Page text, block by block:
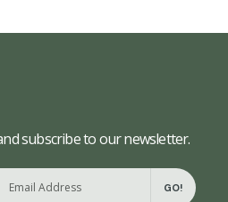
subscribe to our newsletter.
GO!